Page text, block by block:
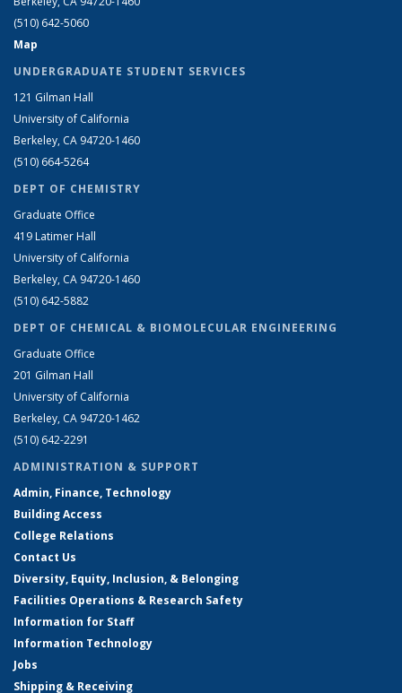
(510) 642-5060
Map
UNDERGRADUATE STUDENT SERVICES
121 Gilman Hall
University of California
Berkeley, CA 94720-1460
(510) 664-5264
DEPT OF CHEMISTRY
Graduate Office
419 Latimer Hall
University of California
Berkeley, CA 94720-1460
(510) 642-5882
DEPT OF CHEMICAL & BIOMOLECULAR ENGINEERING
Graduate Office
201 Gilman Hall
University of California
Berkeley, CA 94720-1462
(510) 642-2291
ADMINISTRATION & SUPPORT
Admin, Finance, Technology
Building Access
College Relations
Contact Us
Diversity, Equity, Inclusion, & Belonging
Facilities Operations & Research Safety
Information for Staff
Information Technology
Jobs
Shipping & Receiving